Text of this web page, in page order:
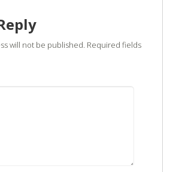
will not be published. Required fields